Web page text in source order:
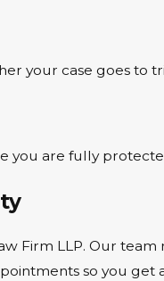
your case goes to
you are fully
Firm LLP. Our
so you get